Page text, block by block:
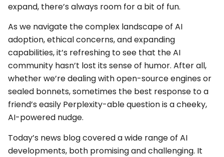
expand, there’s always room for a bit of fun.
As we navigate the complex landscape of AI
adoption, ethical concerns, and expanding
capabilities, it’s refreshing to see that the AI
community hasn’t lost its sense of humor. After all,
whether we’re dealing with open-source engines or
sealed bonnets, sometimes the best response to a
friend’s easily Perplexity-able question is a cheeky,
AI-powered nudge.
Today’s news blog covered a wide range of AI
developments, both promising and challenging. It